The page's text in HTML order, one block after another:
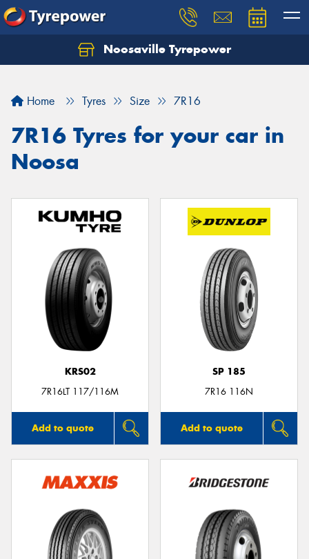
Noosaville Tyrepower
Home Tyres Size 7R16
7R16 Tyres for your car in
Noosa
KRS02
7R16LT 117/116M
Add to quote
SP 185
7R16 116N
Add to quote
Let us know what you need, and our team will
Your details
Send